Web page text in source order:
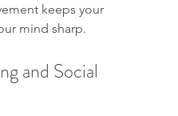
keeps your
mind sharp.
and Social